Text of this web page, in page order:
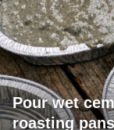
Pour wet
roasting